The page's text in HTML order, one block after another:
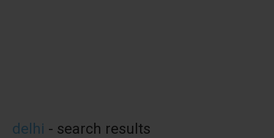
delhi - search results